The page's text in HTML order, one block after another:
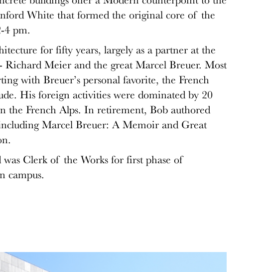
White that formed the original core of the
4 pm.
for fifty years, largely as a partner at the
Meier and the great Marcel Breuer. Most
with Breuer’s personal favorite, the French
His foreign activities were dominated by 20
the French Alps. In retirement, Bob authored
Marcel Breuer: A Memoir and Great
Clerk of the Works for first phase of
campus.